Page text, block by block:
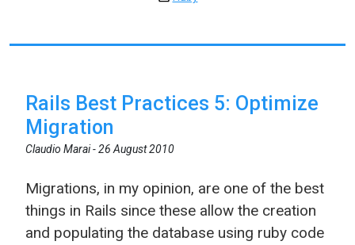
Rails Best Practices 5: Optimize
Migration
Claudio Marai -26 August 2010
Migrations, in my opinion, are one of the best
things in Rails since these allow the creation
and populating the database using ruby code